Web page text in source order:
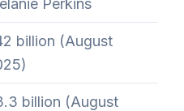
Perkins
billion (August
billion (August